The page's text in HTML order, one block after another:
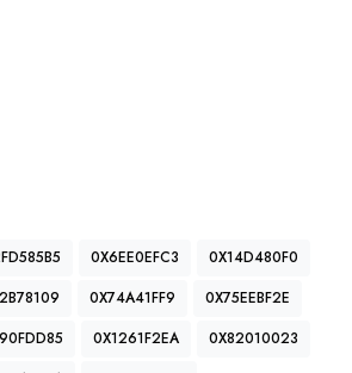
0X6EE0EFC3
0X14D480F0
0X74A41FF9
0X75EEBF2E
0X1261F2EA
0X82010023